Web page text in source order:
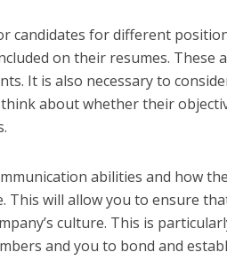
candidates for different
on their resumes.
It is also necessary to
about whether their
abilities and how
This will allow you to ensure
culture. This is
and you to bond and